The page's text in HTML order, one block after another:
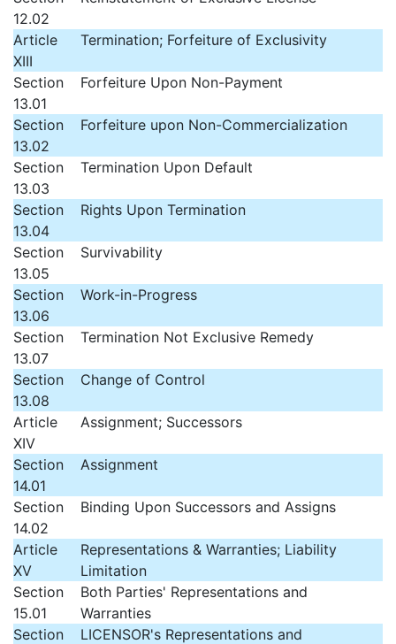
12.02
Article
XIII
Termination; Forfeiture of Exclusivity
Section
13.01
Forfeiture Upon Non-Payment
Section
13.02
Forfeiture upon Non-Commercialization
Section
13.03
Termination Upon Default
Section
13.04
Rights Upon Termination
Section
13.05
Survivability
Section
13.06
Work-in-Progress
Section
13.07
Termination Not Exclusive Remedy
Section
13.08
Change of Control
Article
XIV
Assignment; Successors
Section
14.01
Assignment
Section
14.02
Binding Upon Successors and Assigns
Article
XV
Representations & Warranties; Liability
Limitation
Section
15.01
Both Parties' Representations and
Warranties
Section
LICENSOR's Representations and